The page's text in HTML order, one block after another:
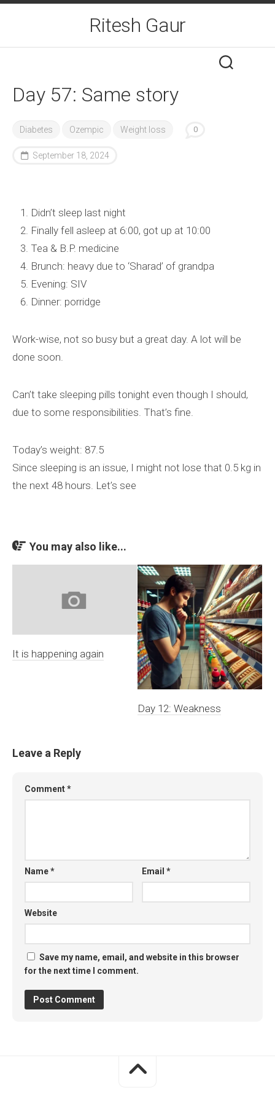
Skip
Ritesh Gaur
Day 57: Same story
Diabetes Ozempic Weight loss 0
September 18, 2024
Didn’t sleep last night
Finally fell asleep at 6:00, got up at 10:00
Tea & B.P. medicine
Brunch: heavy due to ‘Sharad’ of grandpa
Evening: SIV
Dinner: porridge
Work-wise, not so busy but a great day. A lot will be
done soon.
Can’t take sleeping pills tonight even though I should,
due to some responsibilities. That’s fine.
Today’s weight: 87.5
Since sleeping is an issue, I might not lose that 0.5 kg in
the next 48 hours. Let’s see
You may also like...
It is happening again
Day 12: Weakness
Leave a Reply
Comment*
Name* Email*
Website
Save my name, email, and website in this browser
for the next time I comment.